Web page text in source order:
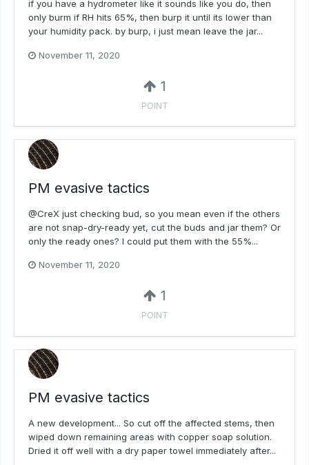
if you have a hydrometer like it sounds like you do, then
only burm if RH hits 65%, then burp it until its lower than
your humidity pack. by burp, i just mean leave the jar...
November 11, 2020
1
POINT
PM evasive tactics
@CreX just checking bud, so you mean even if the others
are not snap-dry-ready yet, cut the buds and jar them? Or
only the ready ones? I could put them with the 55%...
November 11, 2020
1
POINT
PM evasive tactics
A new development... So cut off the affected stems, then
wiped down remaining areas with copper soap solution.
Dried it off well with a dry paper towel immediately after...